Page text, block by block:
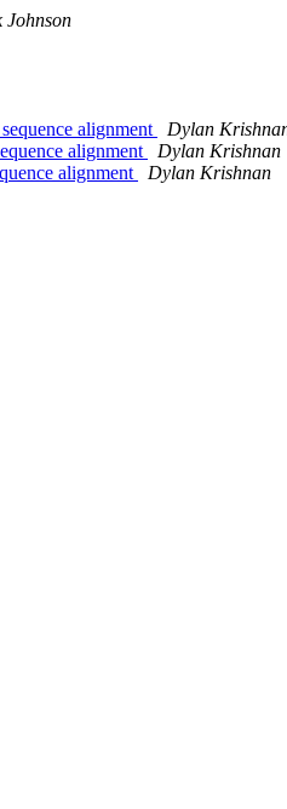
Johnson
alignment
Dylan
alignment
Dylan Krishnan
alignment
Dylan Krishnan